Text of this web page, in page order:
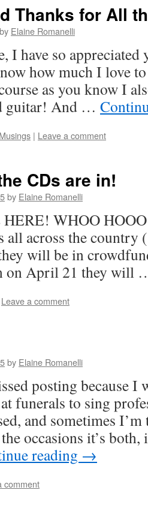
Thanks for All
by Elaine Romanelli
I have so
how much I love
as you know I
guitar! And …
Musings | Leave a comment
CDs are in!
by Elaine Romanelli
WHOO
all across the country
will be in
on April 21 they
Leave a comment
by Elaine Romanelli
posting because I
funerals to sing
and sometimes
occasions it’s
reading →
comment